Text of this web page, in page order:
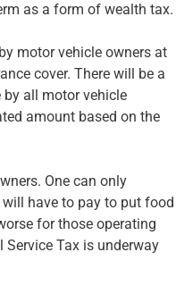
as a form of wealth tax.
motor vehicle owners at
cover. There will be a
all motor vehicle
amount based on the
One can only
have to pay to put food
for those operating
Service Tax is underway